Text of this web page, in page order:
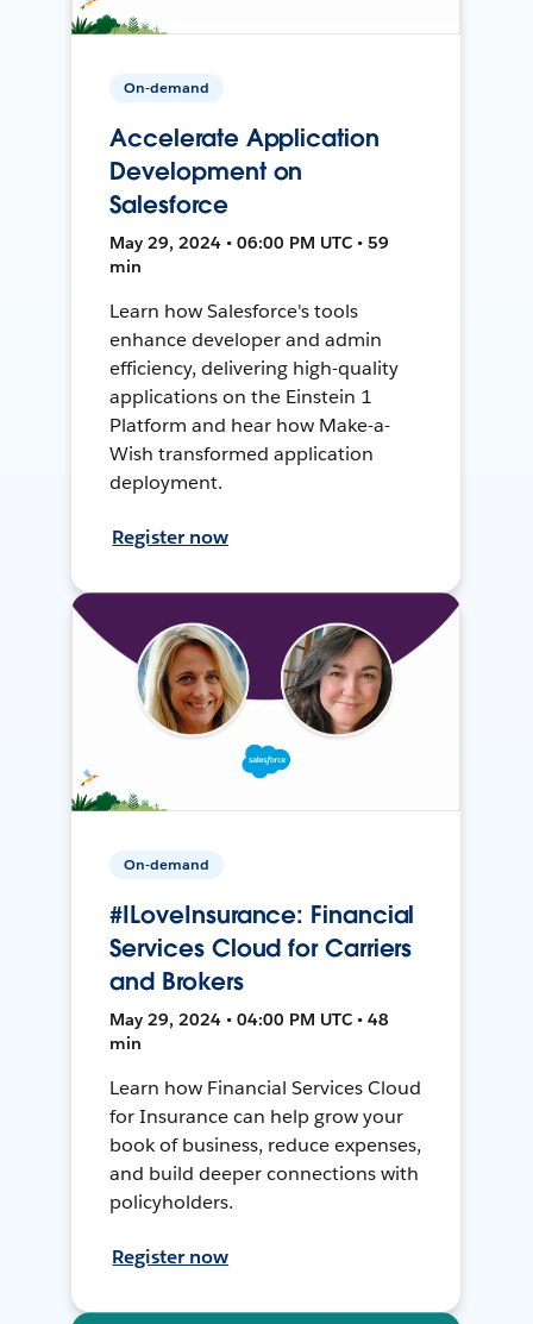
On-demand
Accelerate Application
Development on
Salesforce
May 29, 2024 • 06:00 PM UTC • 59
min
Learn how Salesforce's tools
enhance developer and admin
efficiency, delivering high-quality
applications on the Einstein 1
Platform and hear how Make-a-
Wish transformed application
deployment.
Register now
On-demand
#ILoveInsurance: Financial
Services Cloud for Carriers
and Brokers
May 29, 2024 • 04:00 PM UTC • 48
min
Learn how Financial Services Cloud
for Insurance can help grow your
book of business, reduce expenses,
and build deeper connections with
policyholders.
Register now